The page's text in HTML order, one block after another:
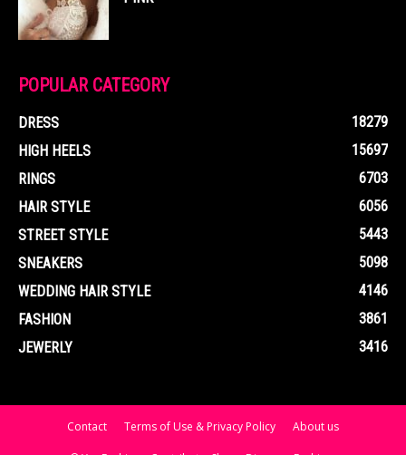
POPULAR CATEGORY
DRESS
18279
HIGH HEELS
15697
RINGS
6703
HAIR STYLE
6056
STREET STYLE
5443
SNEAKERS
5098
WEDDING HAIR STYLE
4146
FASHION
3861
JEWERLY
3416
Contact Terms of Use & Privacy Policy About us